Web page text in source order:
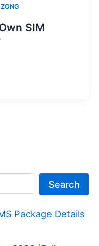
ZONG
SIM
Search
Package Details